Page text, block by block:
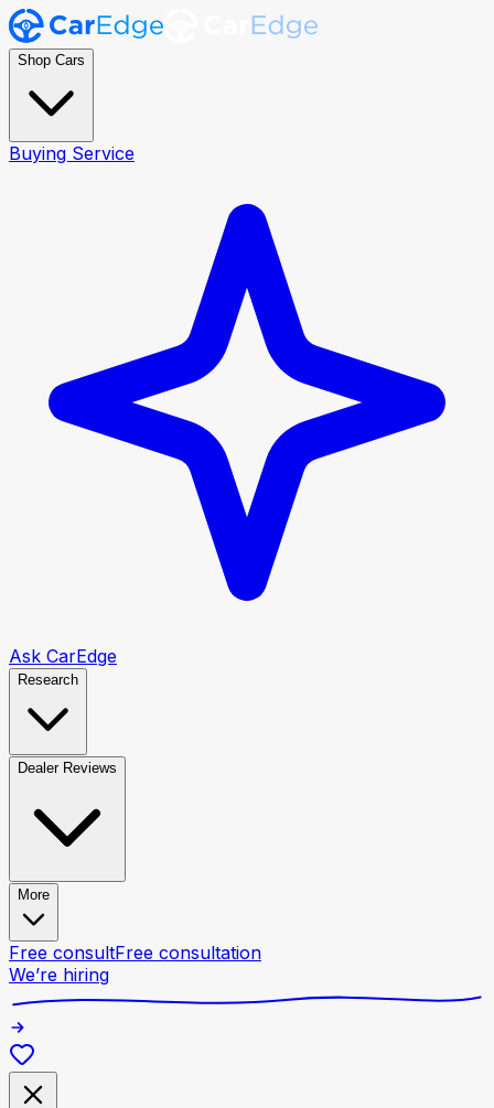
Shop Cars
Buying Service
Ask CarEdge
Research
Dealer Reviews
More
Free consultFree consultation
We’re hiring